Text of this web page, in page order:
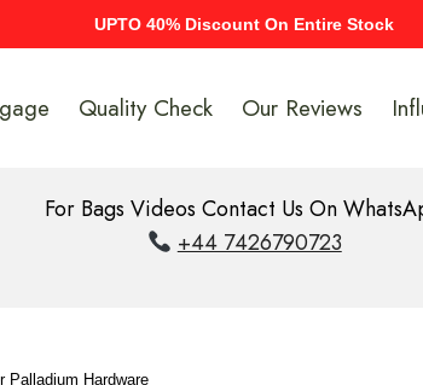
UPTO 40% Discount On Entire Stock
Quality Check Our Reviews
For Bags Videos Contact Us On
+44 7426790723
Palladium Hardware